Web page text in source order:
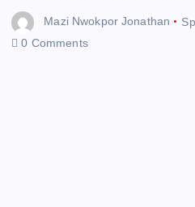
Mazi Nwokpor Jonathan
0 Comments